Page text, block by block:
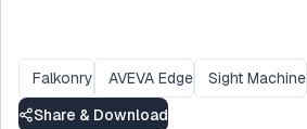
Falkonry AVEVA Edge Sight Machine
Share & Download